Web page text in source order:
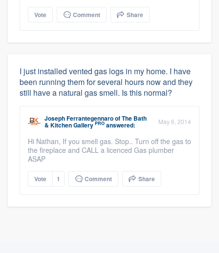
Vote Comment Share
I just installed vented gas logs in my home. I have
been running them for several hours now and they
still have a natural gas smell. Is this normal?
Joseph FerrantegennaroofThe Bath
& Kitchen Gallery PRO answered: May 6, 2014
Hi Nathan, If you smell gas. Stop.. Turn off the gas to
the fireplace and CALL a licenced Gas plumber
ASAP
Vote 1 Comment Share